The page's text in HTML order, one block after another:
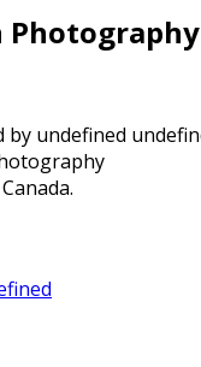
Photography